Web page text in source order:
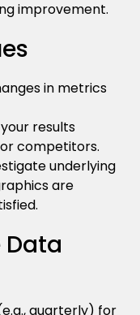
improvement.
in metrics
results
competitors.
underlying
are
Data
quarterly) for